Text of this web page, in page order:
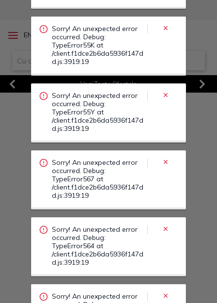
EN RO
Vezi Toate Ofertele
TypeError55Y at
/client.f1dce2b6da5936f147d
d.js:3919:19
Sorry! An unexpected error
TypeError567 at
/client.f1dce2b6da5936f147d
d.js:3919:19
Sorry! An unexpected error
TypeError564 at
/client.f1dce2b6da5936f147d
d.js:3919:19
Sorry! An unexpected error
TypeError560 at
/client.f1dce2b6da5936f147d
d.js:3919:19
Sorry! An unexpected error
TypeError57N at
/client.f1dce2b6da5936f147d
d.js:3919:19